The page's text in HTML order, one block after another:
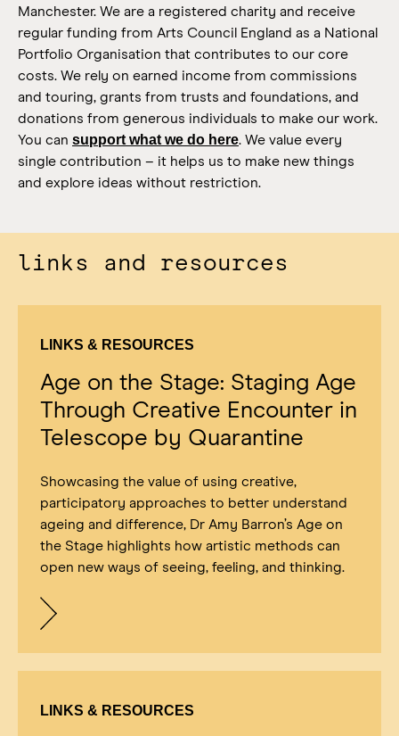
Manchester. We are a registered charity and receive
regular funding from Arts Council England as a National
Portfolio Organisation that contributes to our core
costs. We rely on earned income from commissions
and touring, grants from trusts and foundations, and
donations from generous individuals to make our work.
You can support what we do here. We value every
single contribution – it helps us to make new things
and explore ideas without restriction.
links and resources
LINKS & RESOURCES
Age on the Stage: Staging Age
Through Creative Encounter in
Telescope by Quarantine
Showcasing the value of using creative,
participatory approaches to better understand
ageing and difference, Dr Amy Barron’s Age on
the Stage highlights how artistic methods can
open new ways of seeing, feeling, and thinking.
LINKS & RESOURCES